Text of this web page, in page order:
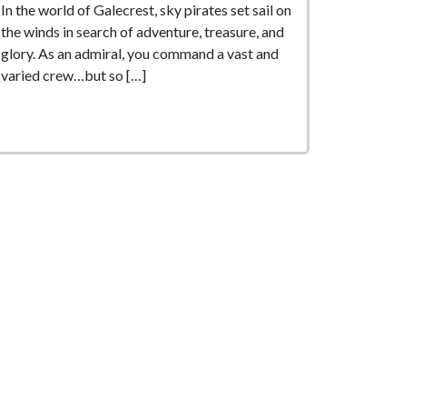
In the world of Galecrest, sky pirates set sail on
the winds in search of adventure, treasure, and
glory. As an admiral, you command a vast and
varied crew…but so […]